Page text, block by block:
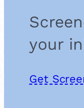
your
Get